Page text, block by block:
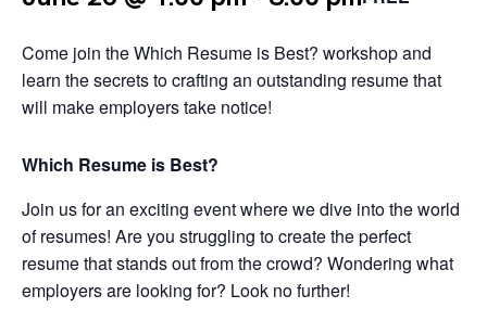
Come join the Which Resume is Best? workshop and
learn the secrets to crafting an outstanding resume that
will make employers take notice!
Which Resume is Best?
Join us for an exciting event where we dive into the world
of resumes! Are you struggling to create the perfect
resume that stands out from the crowd? Wondering what
employers are looking for? Look no further!